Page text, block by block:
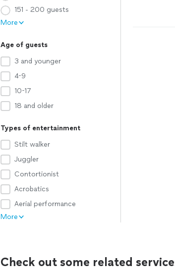
151 - 200 guests
More
Age of guests
3 and younger
4-9
10-17
18 and older
Types of entertainment
Stilt walker
Juggler
Contortionist
Acrobatics
Aerial performance
More
Check out some related